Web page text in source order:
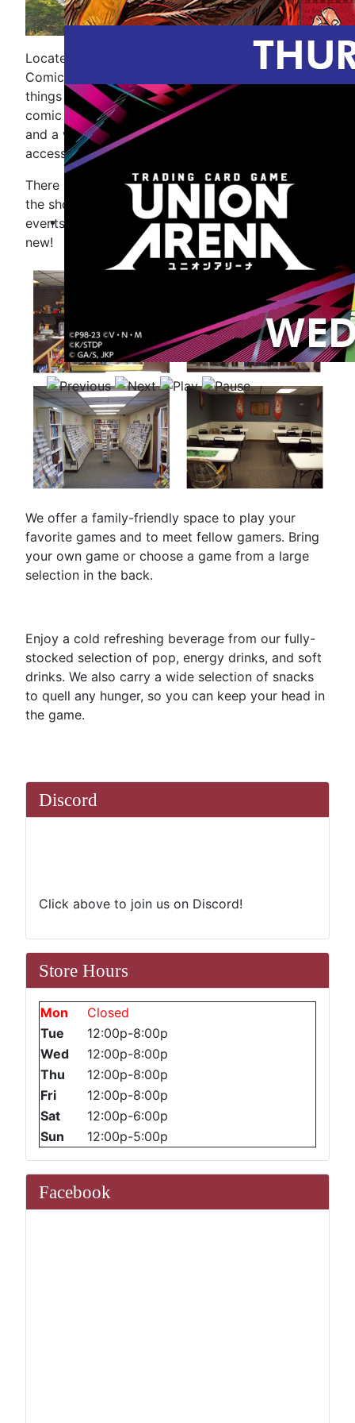
Located in downtown New Baltimore, Mike''s
Comics and Games is your destination for all
things comics and gaming. Inside you will find
comic books and trade paperbacks for all ages,
and a wide selection of games and gaming
accessories.
There is something happening most days here at
the shop. Check our calendar for upcoming store
events and like us on Facebook to see what''s
new!
We offer a family-friendly space to play your
favorite games and to meet fellow gamers. Bring
your own game or choose a game from a large
selection in the back.
Enjoy a cold refreshing beverage from our fully-
stocked selection of pop, energy drinks, and soft
drinks. We also carry a wide selection of snacks
to quell any hunger, so you can keep your head in
the game.
Discord
Click above to join us on Discord!
Store Hours
Mon
Closed
Tue
12:00p-8:00p
Wed
12:00p-8:00p
Thu
12:00p-8:00p
Fri
12:00p-8:00p
Sat
12:00p-6:00p
Sun
12:00p-5:00p
Facebook